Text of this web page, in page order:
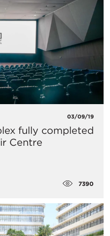
03/09/19
fully completed
Centre
7390